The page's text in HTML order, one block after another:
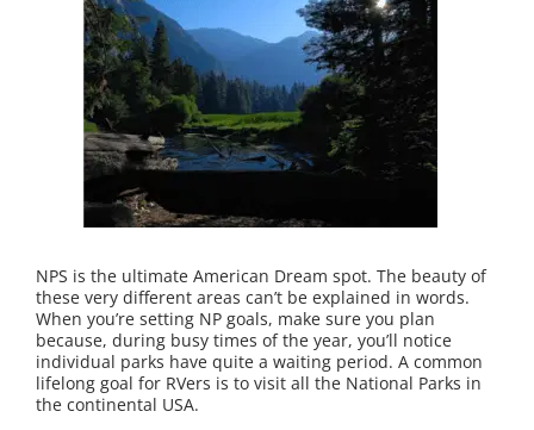
NPS is the ultimate American Dream spot. The beauty of
these very different areas can’t be explained in words.
When you’re setting NP goals, make sure you plan
because, during busy times of the year, you’ll notice
individual parks have quite a waiting period. A common
lifelong goal for RVers is to visit all the National Parks in
the continental USA.